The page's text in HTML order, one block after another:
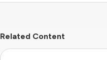
Related Content